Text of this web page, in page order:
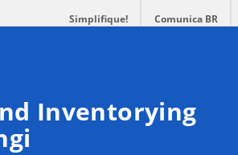
Simplifique! Comunica BR
Inventorying